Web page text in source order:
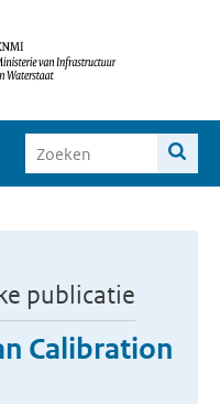
publicatie
Calibration